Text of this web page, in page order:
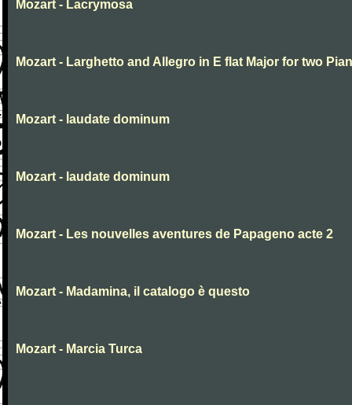
Mozart - Lacrymosa
Mozart - Larghetto and Allegro in E flat Major for two
Mozart - laudate dominum
Mozart - laudate dominum
Mozart - Les nouvelles aventures de Papageno acte 2
Mozart - Madamina, il catalogo è questo
Mozart - Marcia Turca